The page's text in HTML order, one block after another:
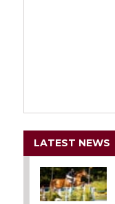
LATEST NEWS